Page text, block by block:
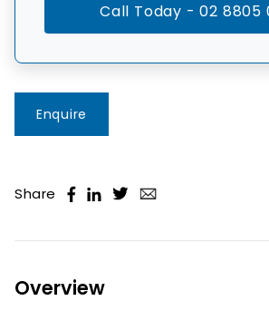
Call Today - 02 8805
Enquire
Share
Overview